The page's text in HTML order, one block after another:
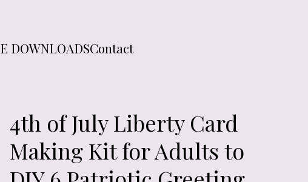
DOWNLOADSContact
4th of July Liberty Card
Making Kit for Adults to